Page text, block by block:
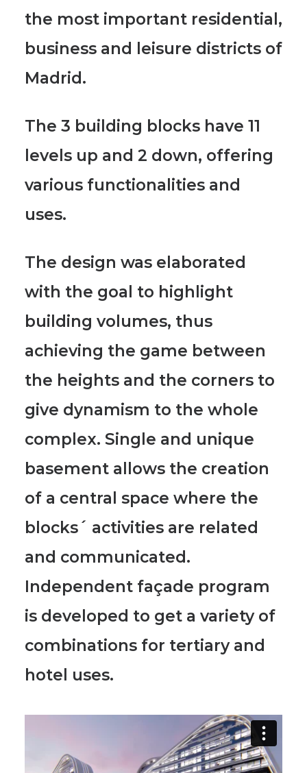
the most important residential,
business and leisure districts of
Madrid.
The 3 building blocks have 11
levels up and 2 down, offering
various functionalities and
uses.
The design was elaborated
with the goal to highlight
building volumes, thus
achieving the game between
the heights and the corners to
give dynamism to the whole
complex. Single and unique
basement allows the creation
of a central space where the
blocks´ activities are related
and communicated.
Independent façade program
is developed to get a variety of
combinations for tertiary and
hotel uses.